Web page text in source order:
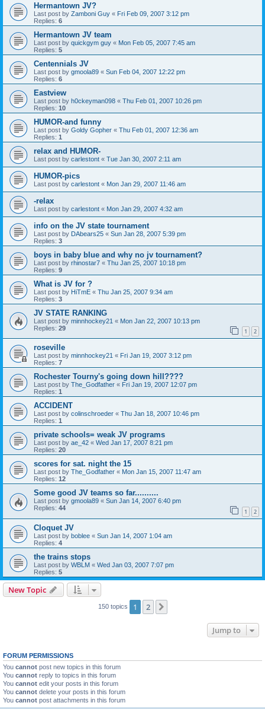
Hermantown JV?
Last post by Zamboni Guy « Fri Feb 09, 2007 3:12 pm
Replies: 6
Hermantown JV team
Last post by quickgym guy « Mon Feb 05, 2007 7:45 am
Replies: 5
Centennials JV
Last post by gmoola89 « Sun Feb 04, 2007 12:22 pm
Replies: 6
Eastview
Last post by h0ckeyman098 « Thu Feb 01, 2007 10:26 pm
Replies: 10
HUMOR-and funny
Last post by Goldy Gopher « Thu Feb 01, 2007 12:36 am
Replies: 1
relax and HUMOR-
Last post by carlestont « Tue Jan 30, 2007 2:11 am
HUMOR-pics
Last post by carlestont « Mon Jan 29, 2007 11:46 am
-relax
Last post by carlestont « Mon Jan 29, 2007 4:32 am
info on the JV state tournament
Last post by DAbears25 « Sun Jan 28, 2007 5:39 pm
Replies: 3
boys in baby blue and why no jv tournament?
Last post by rhinostar7 « Thu Jan 25, 2007 10:18 pm
Replies: 9
What is JV for ?
Last post by HiTmE « Thu Jan 25, 2007 9:34 am
Replies: 3
JV STATE RANKING
Last post by minnhockey21 « Mon Jan 22, 2007 10:13 pm
Replies: 29 1 2
roseville
Last post by minnhockey21 « Fri Jan 19, 2007 3:12 pm
Replies: 7
Rochester Tourny's going down hill????
Last post by The_Godfather « Fri Jan 19, 2007 12:07 pm
Replies: 1
ACCIDENT
Last post by colinschroeder « Thu Jan 18, 2007 10:46 pm
Replies: 1
private schools= weak JV programs
Last post by ae_42 « Wed Jan 17, 2007 8:21 pm
Replies: 20
scores for sat. night the 15
Last post by The_Godfather « Mon Jan 15, 2007 11:47 am
Replies: 12
Some good JV teams so far..........
Last post by gmoola89 « Sun Jan 14, 2007 6:40 pm
Replies: 44 1 2
Cloquet JV
Last post by boblee « Sun Jan 14, 2007 1:04 am
Replies: 4
the trains stops
Last post by WBLM « Wed Jan 03, 2007 7:07 pm
Replies: 5
New Topic
150 topics 1 2
Jump to
FORUM PERMISSIONS
You cannot post new topics in this forum
You cannot reply to topics in this forum
You cannot edit your posts in this forum
You cannot delete your posts in this forum
You cannot post attachments in this forum